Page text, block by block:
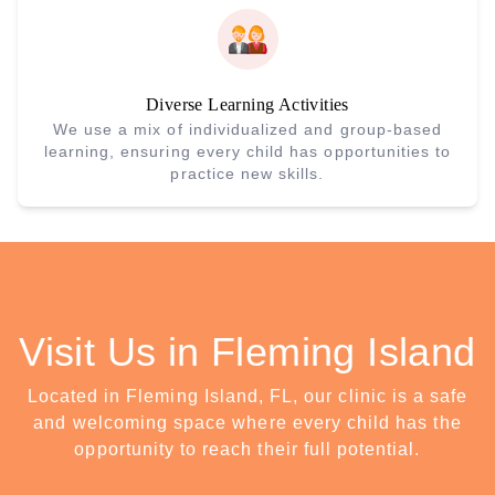
Diverse Learning Activities
We use a mix of individualized and group-based
learning, ensuring every child has opportunities to
practice new skills.
Visit Us in Fleming Island
Located in Fleming Island, FL, our clinic is a safe
and welcoming space where every child has the
opportunity to reach their full potential.